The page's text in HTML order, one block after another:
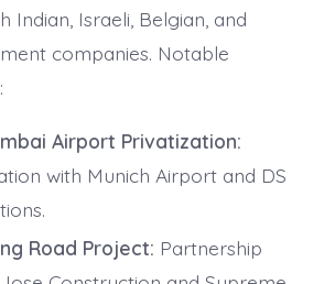
Indian, Israeli, Belgian, and
companies. Notable
Airport Privatization:
with Munich Airport and DS
Road Project: Partnership